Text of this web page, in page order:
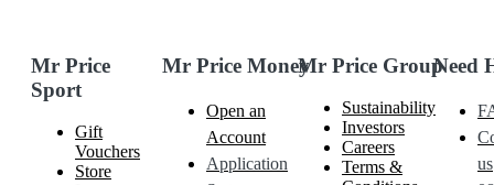
Mr Price
Sport
Gift
Vouchers
Store
Mr Price Money
Open an
Account
Application
Mr Price Group
Sustainability
Investors
Careers
Terms &
Need
us